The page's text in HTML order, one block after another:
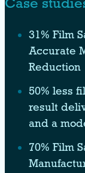
Case
31% Film
Accurate
Reduction
50% less
result
and a
70% Film